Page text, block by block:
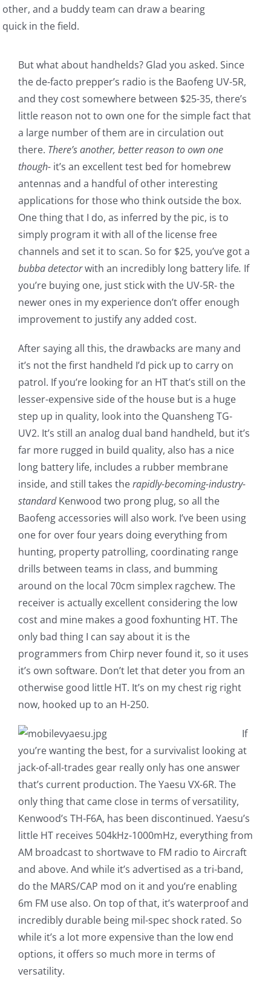
other, and a buddy team can draw a bearing
quick in the field.
But what about handhelds? Glad you asked. Since
the de-facto prepper’s radio is the Baofeng UV-5R,
and they cost somewhere between $25-35, there’s
little reason not to own one for the simple fact that
a large number of them are in circulation out
there. There’s another, better reason to own one
though-it’s an excellent test bed for homebrew
antennas and a handful of other interesting
applications for those who think outside the box.
One thing that I do, as inferred by the pic, is to
simply program it with all of the license free
channels and set it to scan. So for $25, you’ve got a
bubba detectorwith an incredibly long battery life. If
you’re buying one, just stick with the UV-5R- the
newer ones in my experience don’t offer enough
improvement to justify any added cost.
After saying all this, the drawbacks are many and
it’s not the first handheld I’d pick up to carry on
patrol. If you’re looking for an HT that’s still on the
lesser-expensive side of the house but is a huge
step up in quality, look into the Quansheng TG-
UV2. It’s still an analog dual band handheld, but it’s
far more rugged in build quality, also has a nice
long battery life, includes a rubber membrane
inside, and still takes therapidly-becoming-industry-
standardKenwood two prong plug, so all the
Baofeng accessories will also work. I’ve been using
one for over four years doing everything from
hunting, property patrolling, coordinating range
drills between teams in class, and bumming
around on the local 70cm simplex ragchew. The
receiver is actually excellent considering the low
cost and mine makes a good foxhunting HT. The
only bad thing I can say about it is the
programmers from Chirp never found it, so it uses
it’s own software. Don’t let that deter you from an
otherwise good little HT. It’s on my chest rig right
now, hooked up to an H-250.
If
you’re wanting the best, for a survivalist looking at
jack-of-all-trades gear really only has one answer
that’s current production. The Yaesu VX-6R. The
only thing that came close in terms of versatility,
Kenwood’s TH-F6A, has been discontinued. Yaesu’s
little HT receives 504kHz-1000mHz, everything from
AM broadcast to shortwave to FM radio to Aircraft
and above. And while it’s advertised as a tri-band,
do the MARS/CAP mod on it and you’re enabling
6m FM use also. On top of that, it’s waterproof and
incredibly durable being mil-spec shock rated. So
while it’s a lot more expensive than the low end
options, it offers so much more in terms of
versatility.